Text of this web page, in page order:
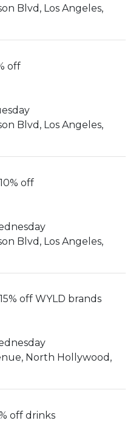
Blvd, Los Angeles,
Blvd, Los Angeles,
Blvd, Los Angeles,
North Hollywood,